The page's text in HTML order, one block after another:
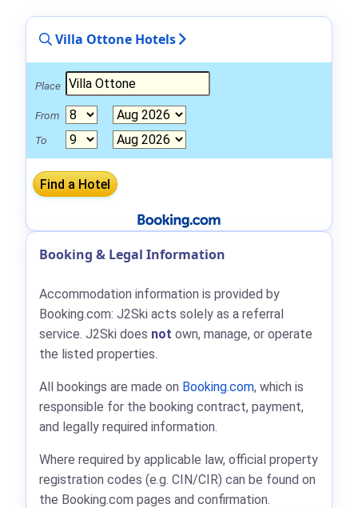
Villa Ottone Hotels
Place
From
To
Booking & Legal Information
Accommodation information is provided by
Booking.com: J2Ski acts solely as a referral
service. J2Ski does not own, manage, or operate
the listed properties.
All bookings are made on Booking.com, which is
responsible for the booking contract, payment,
and legally required information.
Where required by applicable law, official property
registration codes (e.g. CIN/CIR) can be found on
the Booking.com pages and confirmation.